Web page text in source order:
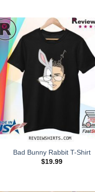
Bad Bunny Rabbit T-Shirt
$19.99